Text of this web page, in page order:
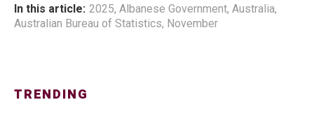
In this article: 2025, Albanese Government, Australia,
Australian Bureau of Statistics, November
TRENDING